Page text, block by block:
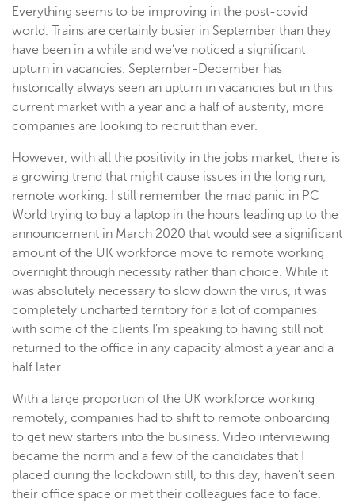
Everything seems to be improving in the post-covid
world. Trains are certainly busier in September than they
have been in a while and we’ve noticed a significant
upturn in vacancies. September-December has
historically always seen an upturn in vacancies but in this
current market with a year and a half of austerity, more
companies are looking to recruit than ever.
However, with all the positivity in the jobs market, there is
a growing trend that might cause issues in the long run;
remote working. I still remember the mad panic in PC
World trying to buy a laptop in the hours leading up to the
announcement in March 2020 that would see a significant
amount of the UK workforce move to remote working
overnight through necessity rather than choice. While it
was absolutely necessary to slow down the virus, it was
completely uncharted territory for a lot of companies
with some of the clients I’m speaking to having still not
returned to the office in any capacity almost a year and a
half later.
With a large proportion of the UK workforce working
remotely, companies had to shift to remote onboarding
to get new starters into the business. Video interviewing
became the norm and a few of the candidates that I
placed during the lockdown still, to this day, haven’t seen
their office space or met their colleagues face to face.